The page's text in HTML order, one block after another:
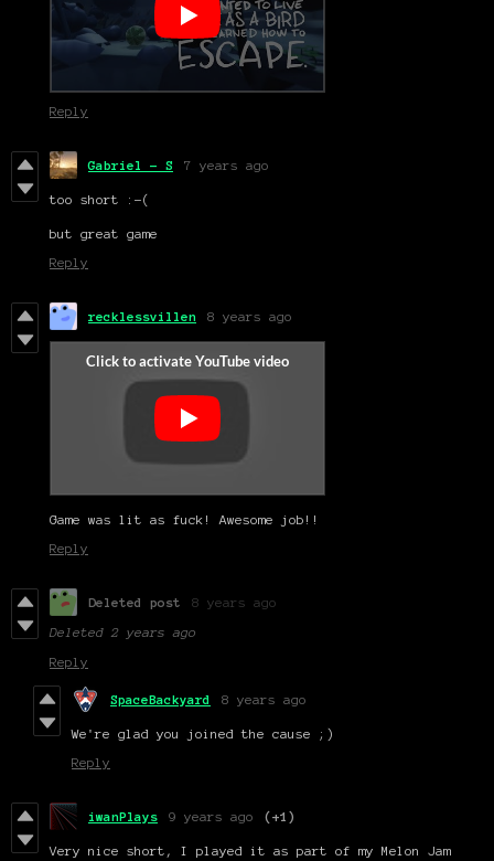
Reply
Gabriel - S 7 years ago
too short :-(
but great game
Reply
recklessvillen 8 years ago
Game was lit as fuck! Awesome job!!
Reply
Deleted post 8 years ago
Deleted 2 years ago
Reply
SpaceBackyard 8 years ago
We're glad you joined the cause ;)
Reply
iwanPlays 9 years ago (+1)
Very nice short, I played it as part of my Melon Jam